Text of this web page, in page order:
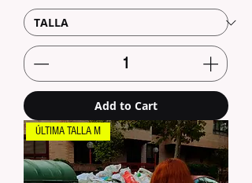
Add to Cart
ÚLTIMA TALLA M